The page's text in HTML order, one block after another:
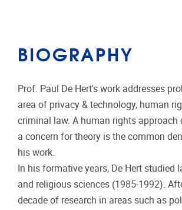
BIOGRAPHY
Prof. Paul De Hert's work addresses
area of privacy & technology, human
criminal law. A human rights approach
a concern for theory is the common
his work.
In his formative years, De Hert studied
and religious sciences (1985-1992).
decade of research in areas such as